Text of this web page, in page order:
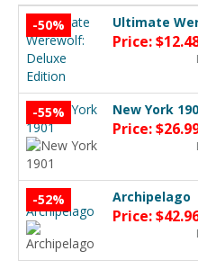
-50% Ultimate
Price:
-55% New York
Price:
-52% Archipelago
Price: